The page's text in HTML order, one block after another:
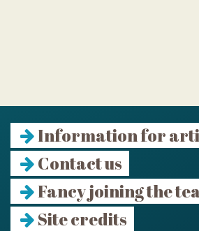
Information for
Contact us
Fancy joining the
Site credits